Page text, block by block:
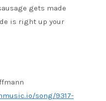
gets made
is right up your
song/9317-